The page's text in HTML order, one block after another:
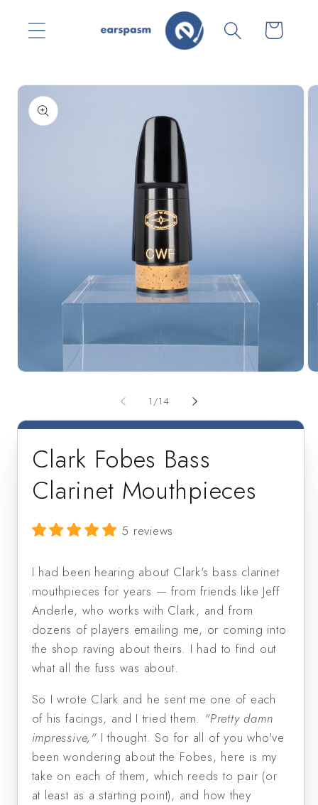
content Cart
Skip to
product
information
modal
1 /of
14
Clark Fobes Bass
Clarinet Mouthpieces
5 reviews
I had been hearing about Clark's bass clarinet
mouthpieces for years — from friends like Jeff
Anderle, who works with Clark, and from
dozens of players emailing me, or coming into
the shop raving about theirs. I had to find out
what all the fuss was about.
So I wrote Clark and he sent me one of each
of his facings, and I tried them. "Pretty damn
impressive,"I thought. So for all of you who've
been wondering about the Fobes, here is my
take on each of them, which reeds to pair (or
at least as a starting point), and how they